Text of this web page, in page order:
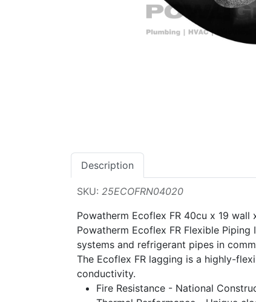
Description
SKU: 25ECOFRN04020
Powatherm Ecoflex FR 40cu x 19 wall
Powatherm Ecoflex FR Flexible
systems and refrigerant pipes in
The Ecoflex FR lagging is a highly-
conductivity.
Fire Resistance - National